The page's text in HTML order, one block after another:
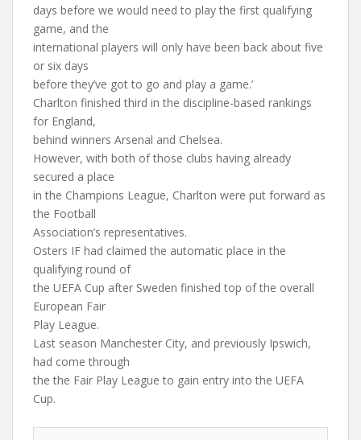
days before we would need to play the first qualifying
game, and the
international players will only have been back about five
or six days
before they’ve got to go and play a game.’
Charlton finished third in the discipline-based rankings
for England,
behind winners Arsenal and Chelsea.
However, with both of those clubs having already
secured a place
in the Champions League, Charlton were put forward as
the Football
Association’s representatives.
Osters IF had claimed the automatic place in the
qualifying round of
the UEFA Cup after Sweden finished top of the overall
European Fair
Play League.
Last season Manchester City, and previously Ipswich,
had come through
the the Fair Play League to gain entry into the UEFA
Cup.